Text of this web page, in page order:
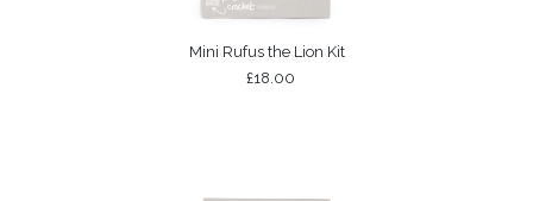
Mini Rufus the Lion Kit
£18.00